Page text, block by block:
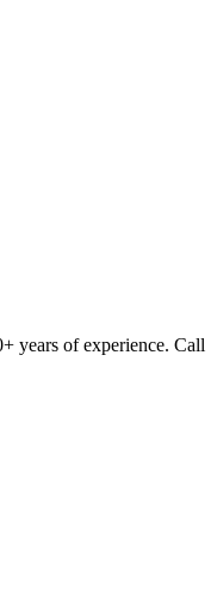
years of experience. Call